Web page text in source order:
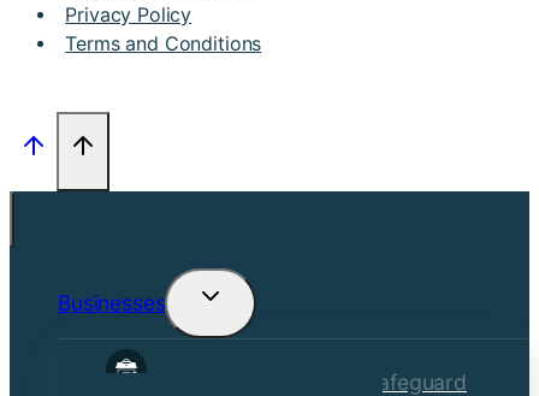
Privacy Policy
Terms and Conditions
Businesses
Toggle
child
Commercial Insurance
Safeguard